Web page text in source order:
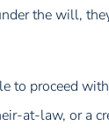
the will,
to proceed
at-law, or a